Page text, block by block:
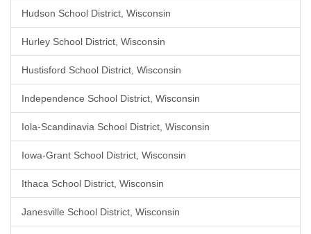
Hudson School District, Wisconsin
Hurley School District, Wisconsin
Hustisford School District, Wisconsin
Independence School District, Wisconsin
Iola-Scandinavia School District, Wisconsin
Iowa-Grant School District, Wisconsin
Ithaca School District, Wisconsin
Janesville School District, Wisconsin